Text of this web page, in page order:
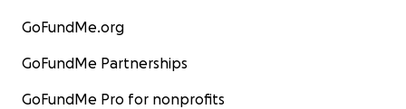
GoFundMe.org
GoFundMe Partnerships
GoFundMe Pro for nonprofits